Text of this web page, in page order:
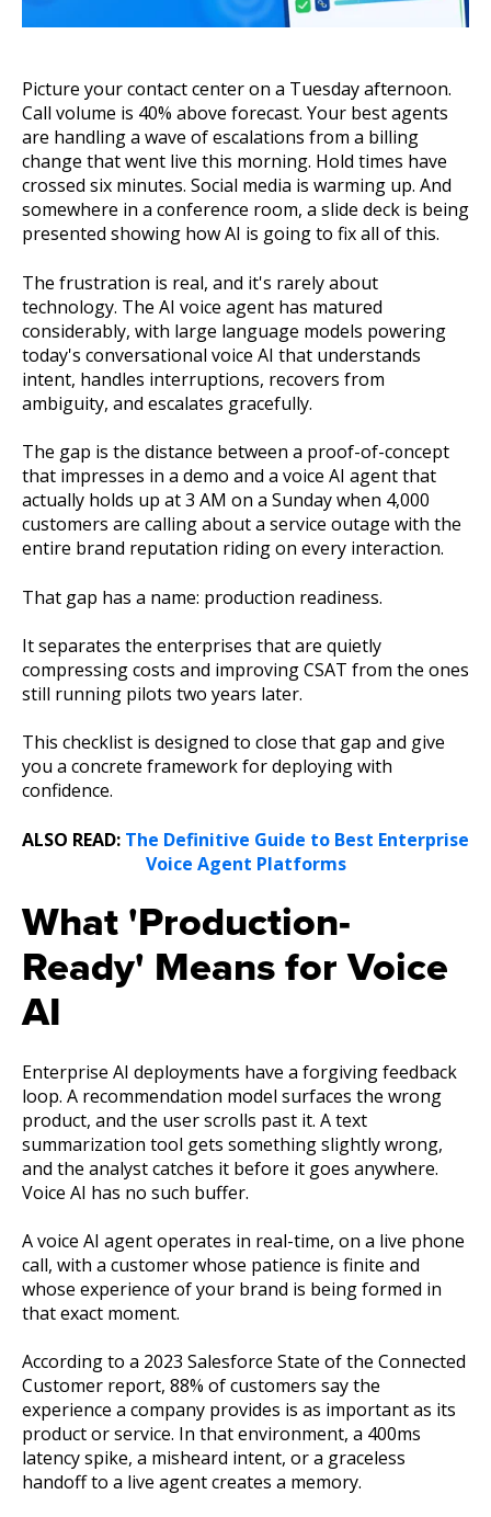
Picture your contact center on a Tuesday afternoon.
Call volume is 40% above forecast. Your best agents
are handling a wave of escalations from a billing
change that went live this morning. Hold times have
crossed six minutes. Social media is warming up. And
somewhere in a conference room, a slide deck is being
presented showing how AI is going to fix all of this.
The frustration is real, and it's rarely about
technology. The AI voice agent has matured
considerably, with large language models powering
today's conversational voice AI that understands
intent, handles interruptions, recovers from
ambiguity, and escalates gracefully.
The gap is the distance between a proof-of-concept
that impresses in a demo and a voice AI agent that
actually holds up at 3 AM on a Sunday when 4,000
customers are calling about a service outage with the
entire brand reputation riding on every interaction.
That gap has a name: production readiness.
It separates the enterprises that are quietly
compressing costs and improving CSAT from the ones
still running pilots two years later.
This checklist is designed to close that gap and give
you a concrete framework for deploying with
confidence.
ALSO READ: The Definitive Guide to Best Enterprise
Voice Agent Platforms
What 'Production-
Ready' Means for Voice
AI
Enterprise AI deployments have a forgiving feedback
loop. A recommendation model surfaces the wrong
product, and the user scrolls past it. A text
summarization tool gets something slightly wrong,
and the analyst catches it before it goes anywhere.
Voice AI has no such buffer.
A voice AI agent operates in real-time, on a live phone
call, with a customer whose patience is finite and
whose experience of your brand is being formed in
that exact moment.
According to a 2023 Salesforce State of the Connected
Customer report, 88% of customers say the
experience a company provides is as important as its
product or service. In that environment, a 400ms
latency spike, a misheard intent, or a graceless
handoff to a live agent creates a memory.